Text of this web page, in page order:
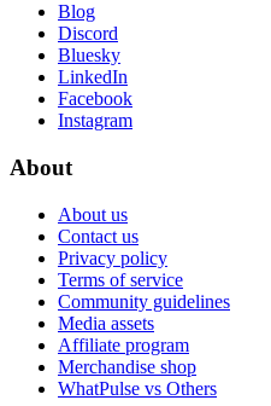
Blog
Discord
Bluesky
LinkedIn
Facebook
Instagram
About
About us
Contact us
Privacy policy
Terms of service
Community guidelines
Media assets
Affiliate program
Merchandise shop
WhatPulse vs Others